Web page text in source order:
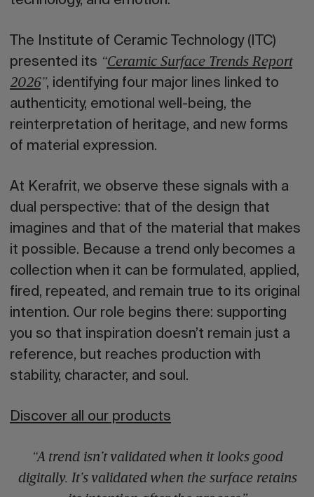
The Institute of Ceramic Technology (ITC)
presented its “Ceramic Surface Trends Report
2026”, identifying four major lines linked to
authenticity, emotional well-being, the
reinterpretation of heritage, and new forms
of material expression.
At Kerafrit, we observe these signals with a
dual perspective: that of the design that
imagines and that of the material that makes
it possible. Because a trend only becomes a
collection when it can be formulated, applied,
fired, repeated, and remain true to its original
intention. Our role begins there: supporting
you so that inspiration doesn’t remain just a
reference, but reaches production with
stability, character, and soul.
Discover all our products
“A trend isn’t validated when it looks good
digitally. It’s validated when the surface retains